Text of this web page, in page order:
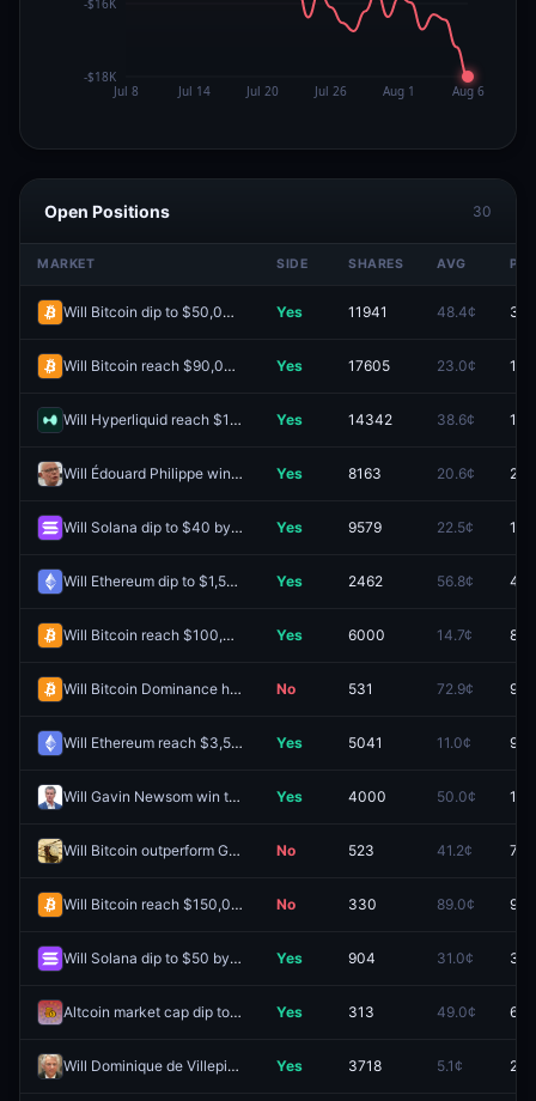
Open Positions 30
MARKET SIDE SHARES AVG
Will Bitcoin dip to $50,000 by December 31, 2026? Yes 11941 48.4¢
Will Bitcoin reach $90,000 by December 31, 2026? Yes 17605 23.0¢
Will Hyperliquid reach $100 by December 31, 2026? Yes 14342 38.6¢
Will Édouard Philippe win the 2027 French presidential election? Yes 8163 20.6¢
Will Solana dip to $40 by December 31, 2026? Yes 9579 22.5¢
Will Ethereum dip to $1,500 by December 31, 2026? Yes 2462 56.8¢
Will Bitcoin reach $100,000 by December 31, 2026? Yes 6000 14.7¢
Will Bitcoin Dominance hit 70% before 2027? No 531 72.9¢
Will Ethereum reach $3,500 by December 31, 2026? Yes 5041 11.0¢
Will Gavin Newsom win the 2028 US Presidential Election? Yes 4000 50.0¢
Will Bitcoin outperform Gold in 2026? No 523 41.2¢
Will Bitcoin reach $150,000 by December 31, 2026? No 330 89.0¢
Will Solana dip to $50 by December 31, 2026? Yes 904 31.0¢
Altcoin market cap dip to $150B before 2027? Yes 313 49.0¢
Will Dominique de Villepin win the 2027 French presidential election? Yes 3718 5.1¢